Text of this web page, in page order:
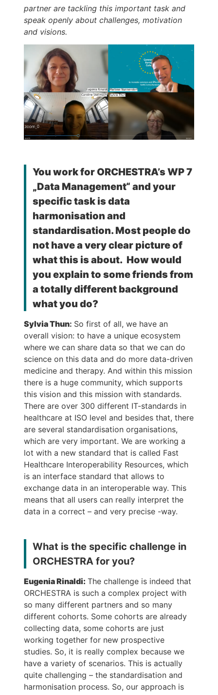
partner are tackling this important task and
speak openly about challenges, motivation
and visions.
You work for ORCHESTRA’s WP 7
„Data Management“ and your
specific task is data
harmonisation and
standardisation. Most people do
not have a very clear picture of
what this is about. How would
you explain to some friends from
a totally different background
what you do?
Sylvia Thun: So first of all, we have an
overall vision: to have a unique ecosystem
where we can share data so that we can do
science on this data and do more data-driven
medicine and therapy. And within this mission
there is a huge community, which supports
this vision and this mission with standards.
There are over 300 different IT-standards in
healthcare at ISO level and besides that, there
are several standardisation organisations,
which are very important. We are working a
lot with a new standard that is called Fast
Healthcare Interoperability Resources, which
is an interface standard that allows to
exchange data in an interoperable way. This
means that all users can really interpret the
data in a correct – and very precise -way.
What is the specific challenge in
ORCHESTRA for you?
Eugenia Rinaldi: The challenge is indeed that
ORCHESTRA is such a complex project with
so many different partners and so many
different cohorts. Some cohorts are already
collecting data, some cohorts are just
working together for new prospective
studies. So, it is really complex because we
have a variety of scenarios. This is actually
quite challenging – the standardisation and
harmonisation process. So, our approach is